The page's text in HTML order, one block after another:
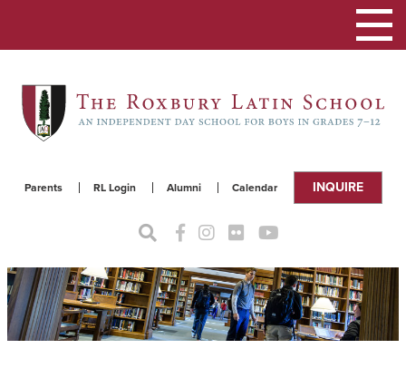
Parents RL Login Alumni Calendar INQUIRE
Toggle